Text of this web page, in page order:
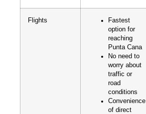
Flights
Fastest
option for
reaching
Punta Cana
No need to
worry about
traffic or
road
conditions
Convenience
of direct